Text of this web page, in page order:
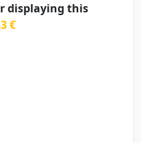
displaying this
€